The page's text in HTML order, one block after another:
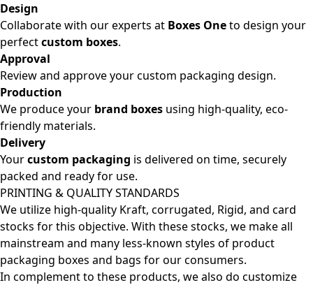
Design
Collaborate with our experts at Boxes Oneto design your
perfectcustom boxes.
Approval
Review and approve your custom packaging design.
Production
We produce your brand boxes using high-quality, eco-
friendly materials.
Delivery
Yourcustom packaging is delivered on time, securely
packed and ready for use.
PRINTING & QUALITY STANDARDS
We utilize high-quality Kraft, corrugated, Rigid, and card
stocks for this objective. With these stocks, we make all
mainstream and many less-known styles of product
packaging boxes and bags for our consumers.
In complement to these products, we also do customize